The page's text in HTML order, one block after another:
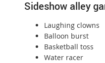
Sideshow alley
Laughing clowns
Balloon burst
Basketball toss
Water racer